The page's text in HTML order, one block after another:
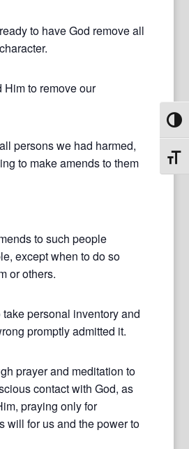
to have God remove all
to remove our
persons we had harmed,
to make amends to them
to such people
except when to do so
or others.
personal inventory and
promptly admitted it.
prayer and meditation to
contact with God, as
praying only for
will for us and the power to